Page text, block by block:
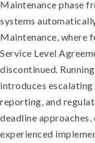
Maintenance phase
systems
Maintenance, where
Service Level
discontinued.
introduces
reporting, and
deadline
experienced